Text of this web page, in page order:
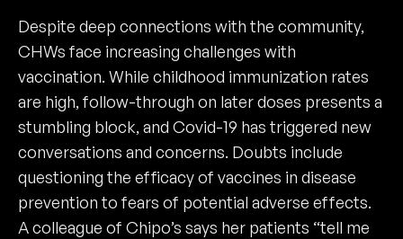
Despite deep connections with the community,
CHWs face increasing challenges with
vaccination. While childhood immunization rates
are high, follow-through on later doses presents a
stumbling block, and Covid-19 has triggered new
conversations and concerns. Doubts include
questioning the efficacy of vaccines in disease
prevention to fears of potential adverse effects.
A colleague of Chipo’s says her patients “tell me